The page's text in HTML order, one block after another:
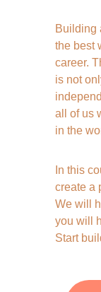
Building
the best
career.
is not
all of us
in the
In this
create a
We will
you will
Start